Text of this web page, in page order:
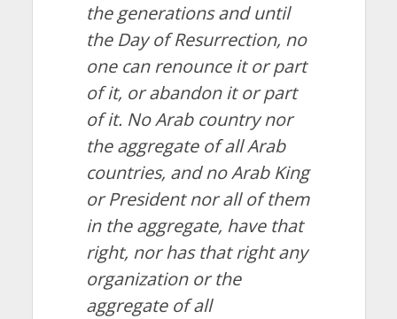
the generations and until
the Day of Resurrection, no
one can renounce it or part
of it, or abandon it or part
of it. No Arab country nor
the aggregate of all Arab
countries, and no Arab King
or President nor all of them
in the aggregate, have that
right, nor has that right any
organization or the
aggregate of all